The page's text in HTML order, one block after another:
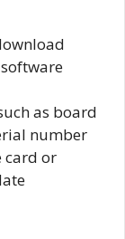
as board
number
card or